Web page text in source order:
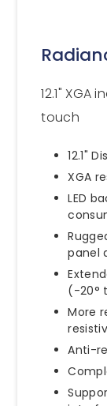
12.1"
touch
12.1"
XGA
LED
panel
(-20°
More
Anti-